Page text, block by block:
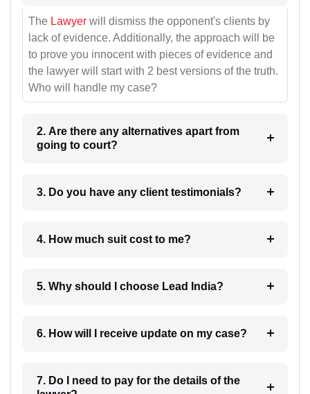
The Lawyer will dismiss the opponent's clients by
lack of evidence. Additionally, the approach will be
to prove you innocent with pieces of evidence and
the lawyer will start with 2 best versions of the truth.
Who will handle my case?
2. Are there any alternatives apart from
going to court?
3. Do you have any client testimonials?
4. How much suit cost to me?
5. Why should I choose Lead India?
6. How will I receive update on my case?
7. Do I need to pay for the details of the